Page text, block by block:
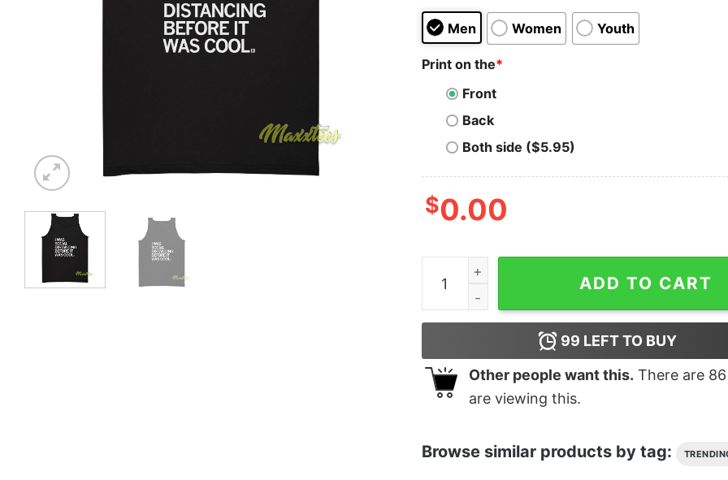
Men Women Youth
Print on the*
Front
Back
Both side ($5.95)
$0.00
I Was Social Distancing Before It Was Cool Tank
ADD TO CART
99 LEFT TO BUY
Other people want this. There are 86
are viewing this.
Browse similar products by tag: